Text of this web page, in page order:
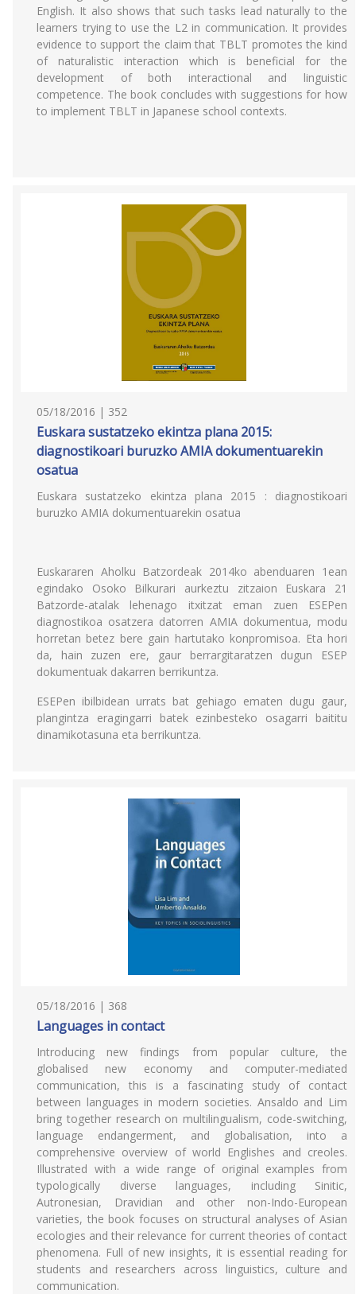
English. It also shows that such tasks lead naturally to the
learners trying to use the L2 in communication. It provides
evidence to support the claim that TBLT promotes the kind
of naturalistic interaction which is beneficial for the
development of both interactional and linguistic
competence. The book concludes with suggestions for how
to implement TBLT in Japanese school contexts.
05/18/2016 | 352
Euskara sustatzeko ekintza plana 2015:
diagnostikoari buruzko AMIA dokumentuarekin
osatua
Euskara sustatzeko ekintza plana 2015 : diagnostikoari
buruzko AMIA dokumentuarekin osatua
Euskararen Aholku Batzordeak 2014ko abenduaren 1ean
egindako Osoko Bilkurari aurkeztu zitzaion Euskara 21
Batzorde-atalak lehenago itxitzat eman zuen ESEPen
diagnostikoa osatzera datorren AMIA dokumentua, modu
horretan betez bere gain hartutako konpromisoa. Eta hori
da, hain zuzen ere, gaur berrargitaratzen dugun ESEP
dokumentuak dakarren berrikuntza.
ESEPen ibilbidean urrats bat gehiago ematen dugu gaur,
plangintza eragingarri batek ezinbesteko osagarri baititu
dinamikotasuna eta berrikuntza.
05/18/2016 | 368
Languages in contact
Introducing new findings from popular culture, the
globalised new economy and computer-mediated
communication, this is a fascinating study of contact
between languages in modern societies. Ansaldo and Lim
bring together research on multilingualism, code-switching,
language endangerment, and globalisation, into a
comprehensive overview of world Englishes and creoles.
Illustrated with a wide range of original examples from
typologically diverse languages, including Sinitic,
Autronesian, Dravidian and other non-Indo-European
varieties, the book focuses on structural analyses of Asian
ecologies and their relevance for current theories of contact
phenomena. Full of new insights, it is essential reading for
students and researchers across linguistics, culture and
communication.